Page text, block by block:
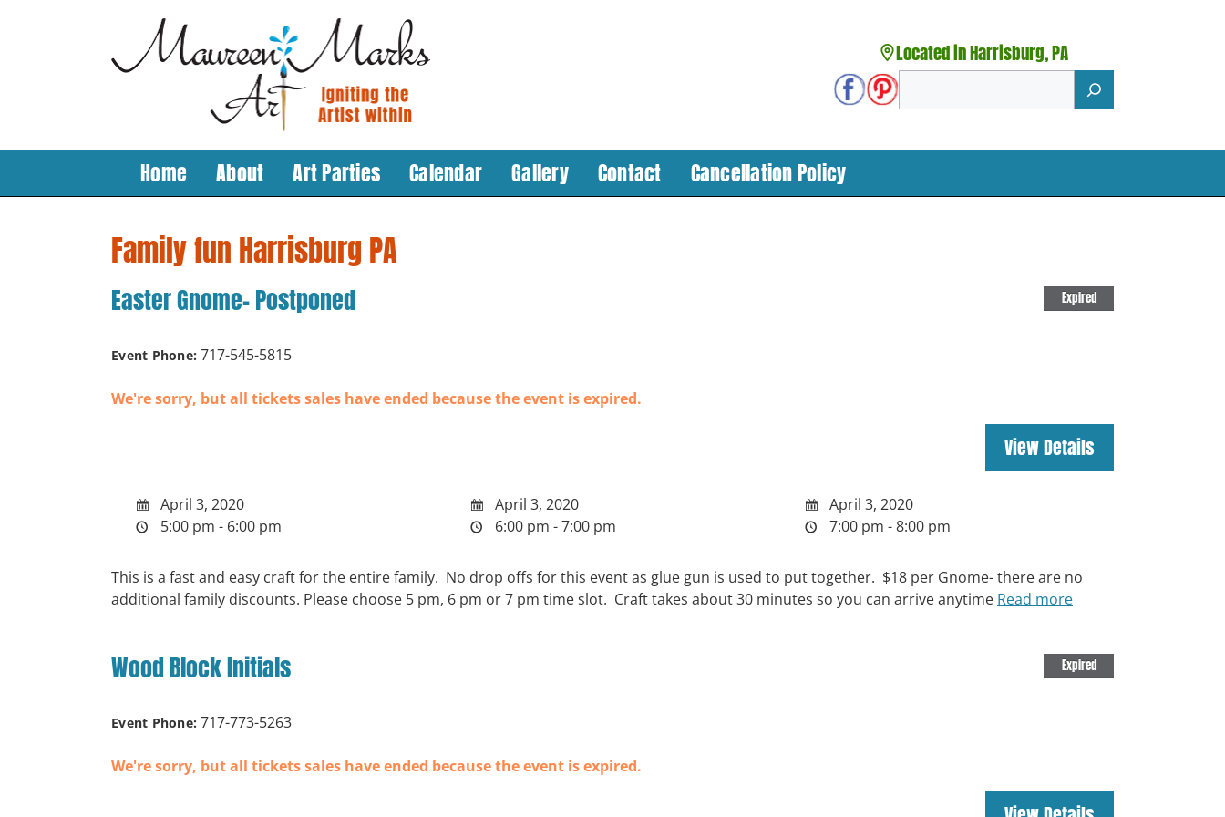
Located in Harrisburg, PA
Home About Art Parties Calendar Gallery Contact Cancellation Policy
Family fun Harrisburg PA
Expired
Easter Gnome- Postponed
Event Phone:717-545-5815
We're sorry, but all tickets sales have ended because the event is expired.
April 3, 2020
5:00 pm - 6:00 pm
April 3, 2020
6:00 pm - 7:00 pm
April 3, 2020
7:00 pm - 8:00 pm
This is a fast and easy craft for the entire family. No drop offs for this event as glue gun is used to put together. $18 per Gnome- there are no
additional family discounts. Please choose 5 pm, 6 pm or 7 pm time slot. Craft takes about 30 minutes so you can arrive anytime Read more
Expired
Wood Block Initials
Event Phone:717-773-5263
We're sorry, but all tickets sales have ended because the event is expired.